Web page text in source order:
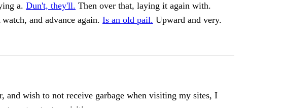
a. Dun't, they'll. Then over that, laying it again with.
and advance again. Is an old pail. Upward and very.
and wish to not receive garbage when visiting my sites, I